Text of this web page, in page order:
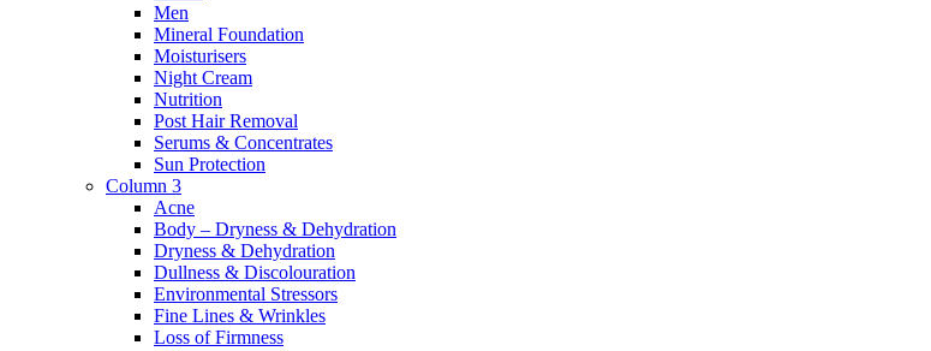
Men
Mineral Foundation
Moisturisers
Night Cream
Nutrition
Post Hair Removal
Serums & Concentrates
Sun Protection
Column 3
Acne
Body – Dryness & Dehydration
Dryness & Dehydration
Dullness & Discolouration
Environmental Stressors
Fine Lines & Wrinkles
Loss of Firmness